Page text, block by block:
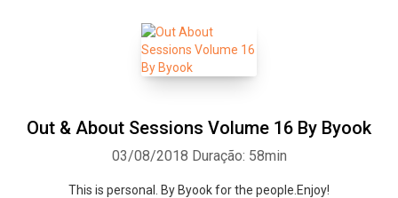
Out & About Sessions Volume 16 By Byook
03/08/2018 Duração: 58min
This is personal. By Byook for the people.Enjoy!